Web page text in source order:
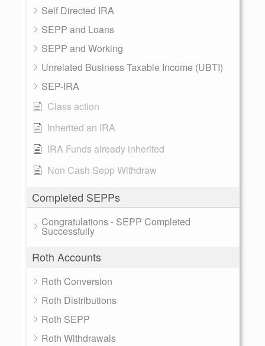
Self Directed IRA
SEPP and Loans
SEPP and Working
Unrelated Business Taxable Income (UBTI)
SEP-IRA
Class action
Inherited an IRA
IRA Funds already inherited
Non Cash Sepp Withdraw
Completed SEPPs
Congratulations - SEPP Completed
Successfully
Roth Accounts
Roth Conversion
Roth Distributions
Roth SEPP
Roth Withdrawals